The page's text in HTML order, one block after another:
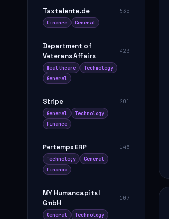
Taxtalente.de
535
Finance
General
Department of
Veterans Affairs
423
Healthcare
Technology
General
Stripe
201
General
Technology
Finance
Pertemps ERP
145
Technology
General
Finance
MY Humancapital
GmbH
107
General
Technology